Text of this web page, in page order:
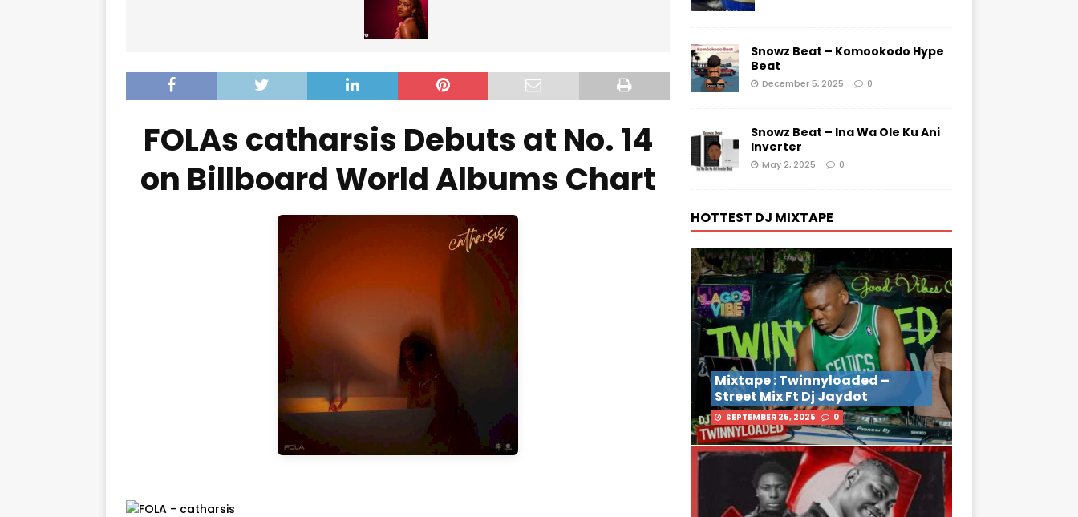
FOLAs catharsis Debuts at No. 14
on Billboard World Albums Chart
Snowz Beat – Komookodo Hype
Beat
December 5, 2025 0
Snowz Beat – Ina Wa Ole Ku Ani
Inverter
May 2, 2025 0
HOTTEST DJ MIXTAPE
Mixtape : Twinnyloaded –
Street Mix Ft Dj Jaydot
SEPTEMBER 25, 2025 0